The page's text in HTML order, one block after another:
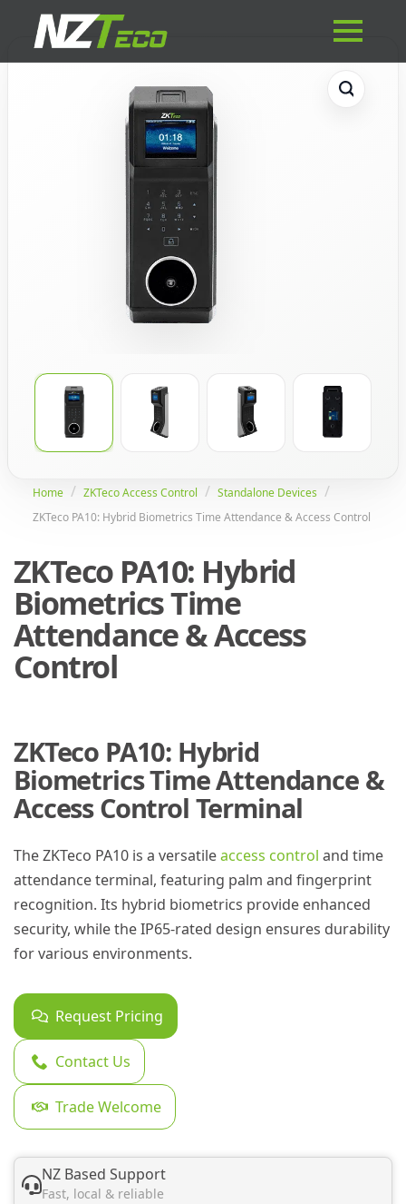
Home ZKTeco Access Control
Standalone Devices
ZKTeco PA10: Hybrid Biometrics Time Attendance & Access Control
ZKTeco PA10: Hybrid
Biometrics Time
Attendance & Access
Control
ZKTeco PA10: Hybrid
Biometrics Time Attendance &
Access Control Terminal
The ZKTeco PA10 is a versatileaccess control and time
attendance terminal, featuring palm and fingerprint
recognition. Its hybrid biometrics provide enhanced
security, while the IP65-rated design ensures durability
for various environments.
Request Pricing
Contact Us
Trade Welcome
NZ Based Support
Fast, local & reliable